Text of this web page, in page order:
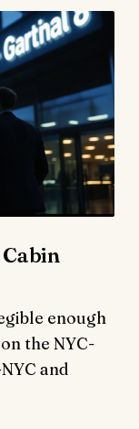
enough
the NYC-
and